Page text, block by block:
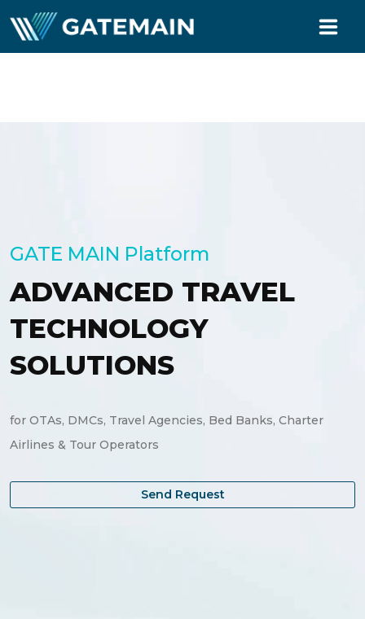
LOGIN
REGISTER
Dubai , United Arab Emirates
Send Request
GATE MAIN Platform
ADVANCED TRAVEL
TECHNOLOGY
SOLUTIONS
for OTAs, DMCs, Travel Agencies, Bed Banks, Charter
Airlines & Tour Operators
Send Request